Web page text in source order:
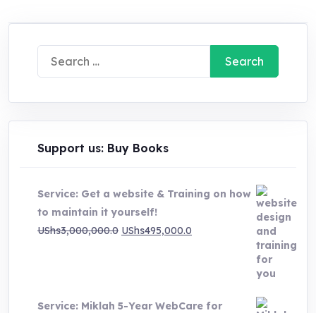
Search
for:
Support us: Buy Books
Service: Get a website & Training on how
to maintain it yourself!
UShs3,000,000.0 Original
UShs495,000.0
Service: Miklah 5-Year WebCare for